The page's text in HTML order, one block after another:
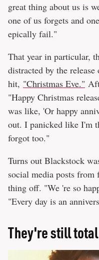
great thing about us is
one of us forgets and
epically fail."
That year in particular,
distracted by the
hit, "Christmas Eve."
"Happy Christmas
was like, 'Or happy
out. I panicked like I'm
forgot too."
Turns out Blackstock
social media posts
thing off. "We 're so
"Every day is an
They're still